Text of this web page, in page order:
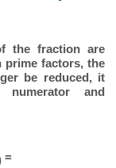
the fraction are
prime factors, the
be reduced, it
and
=